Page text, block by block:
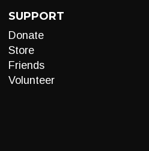
SUPPORT
Donate
Store
Friends
Volunteer